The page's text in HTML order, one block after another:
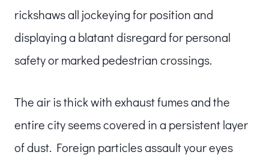
rickshaws all jockeying for position and
displaying a blatant disregard for personal
safety or marked pedestrian crossings.
The air is thick with exhaust fumes and the
entire city seems covered in a persistent layer
of dust. Foreign particles assault your eyes